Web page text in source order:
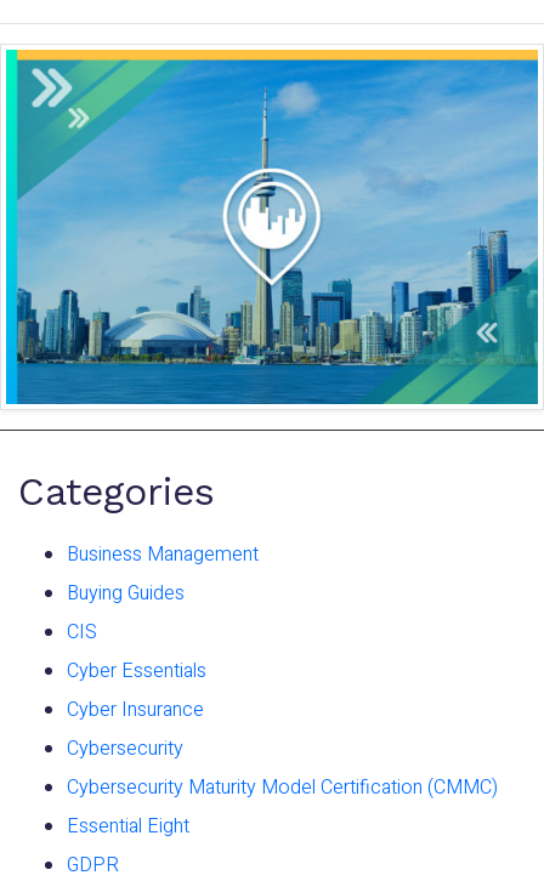
Categories
Business Management
Buying Guides
CIS
Cyber Essentials
Cyber Insurance
Cybersecurity
Cybersecurity Maturity Model Certification (CMMC)
Essential Eight
GDPR